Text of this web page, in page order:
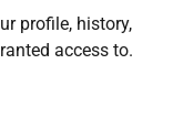
profile, history,
access to.